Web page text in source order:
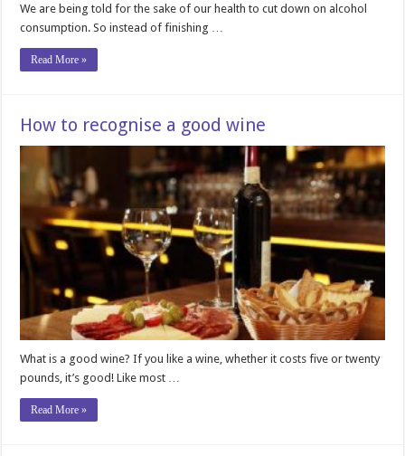
We are being told for the sake of our health to cut down on alcohol
consumption. So instead of finishing …
Read More »
How to recognise a good wine
What is a good wine? If you like a wine, whether it costs five or twenty
pounds, it’s good! Like most …
Read More »